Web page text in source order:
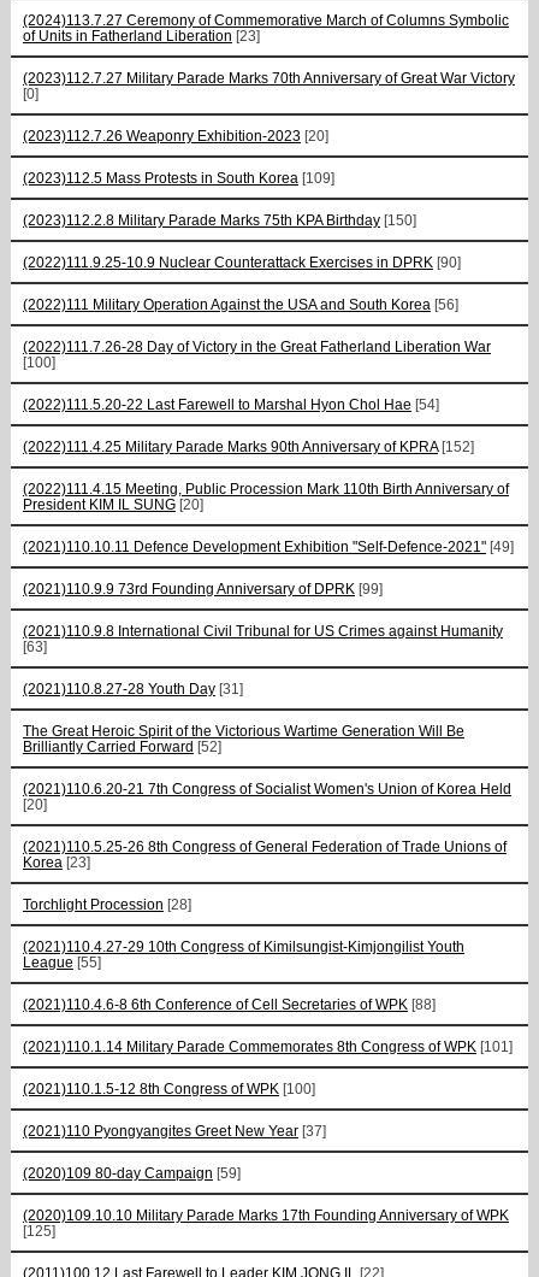
(2024)113.7.27 Ceremony of Commemorative March of Columns Symbolic
of Units in Fatherland Liberation [23]
(2023)112.7.27 Military Parade Marks 70th Anniversary of Great War Victory
[0]
(2023)112.7.26 Weaponry Exhibition-2023 [20]
(2023)112.5 Mass Protests in South Korea [109]
(2023)112.2.8 Military Parade Marks 75th KPA Birthday [150]
(2022)111.9.25-10.9 Nuclear Counterattack Exercises in DPRK [90]
(2022)111 Military Operation Against the USA and South Korea [56]
(2022)111.7.26-28 Day of Victory in the Great Fatherland Liberation War
[100]
(2022)111.5.20-22 Last Farewell to Marshal Hyon Chol Hae [54]
(2022)111.4.25 Military Parade Marks 90th Anniversary of KPRA [152]
(2022)111.4.15 Meeting, Public Procession Mark 110th Birth Anniversary of
President KIM IL SUNG [20]
(2021)110.10.11 Defence Development Exhibition "Self-Defence-2021" [49]
(2021)110.9.9 73rd Founding Anniversary of DPRK [99]
(2021)110.9.8 International Civil Tribunal for US Crimes against Humanity
[63]
(2021)110.8.27-28 Youth Day [31]
The Great Heroic Spirit of the Victorious Wartime Generation Will Be
Brilliantly Carried Forward [52]
(2021)110.6.20-21 7th Congress of Socialist Women's Union of Korea Held
[20]
(2021)110.5.25-26 8th Congress of General Federation of Trade Unions of
Korea [23]
Torchlight Procession [28]
(2021)110.4.27-29 10th Congress of Kimilsungist-Kimjongilist Youth
League [55]
(2021)110.4.6-8 6th Conference of Cell Secretaries of WPK [88]
(2021)110.1.14 Military Parade Commemorates 8th Congress of WPK [101]
(2021)110.1.5-12 8th Congress of WPK [100]
(2021)110 Pyongyangites Greet New Year [37]
(2020)109 80-day Campaign [59]
(2020)109.10.10 Military Parade Marks 17th Founding Anniversary of WPK
[125]
(2011)100.12 Last Farewell to Leader KIM JONG IL [22]